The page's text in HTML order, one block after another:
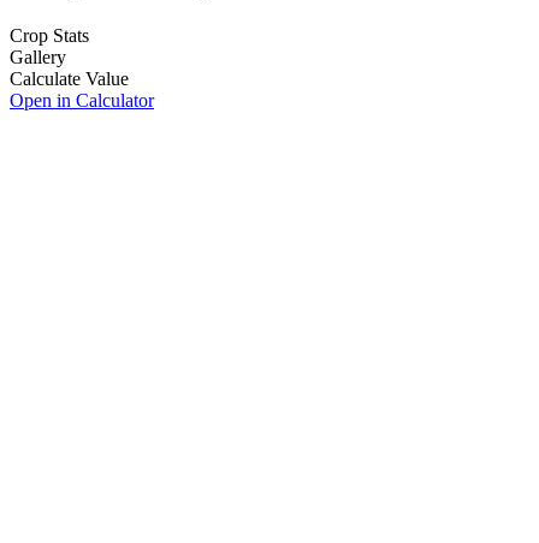
Crop Stats
Gallery
Calculate Value
Open in Calculator